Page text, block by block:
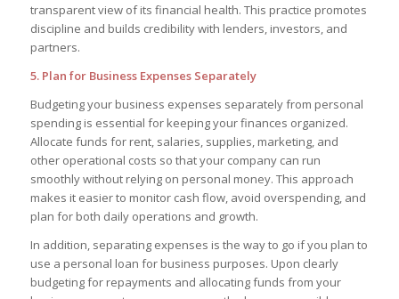
transparent view of its financial health. This practice promotes
discipline and builds credibility with lenders, investors, and
partners.
5. Plan for Business Expenses Separately
Budgeting your business expenses separately from personal
spending is essential for keeping your finances organized.
Allocate funds for rent, salaries, supplies, marketing, and
other operational costs so that your company can run
smoothly without relying on personal money. This approach
makes it easier to monitor cash flow, avoid overspending, and
plan for both daily operations and growth.
In addition, separating expenses is the way to go if you plan to
use a personal loan for business purposes. Upon clearly
budgeting for repayments and allocating funds from your